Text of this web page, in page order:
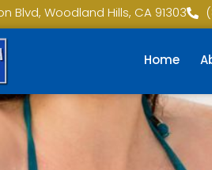
Blvd, Woodland Hills, CA 91303
Home